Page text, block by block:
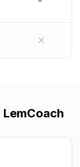
LemCoach